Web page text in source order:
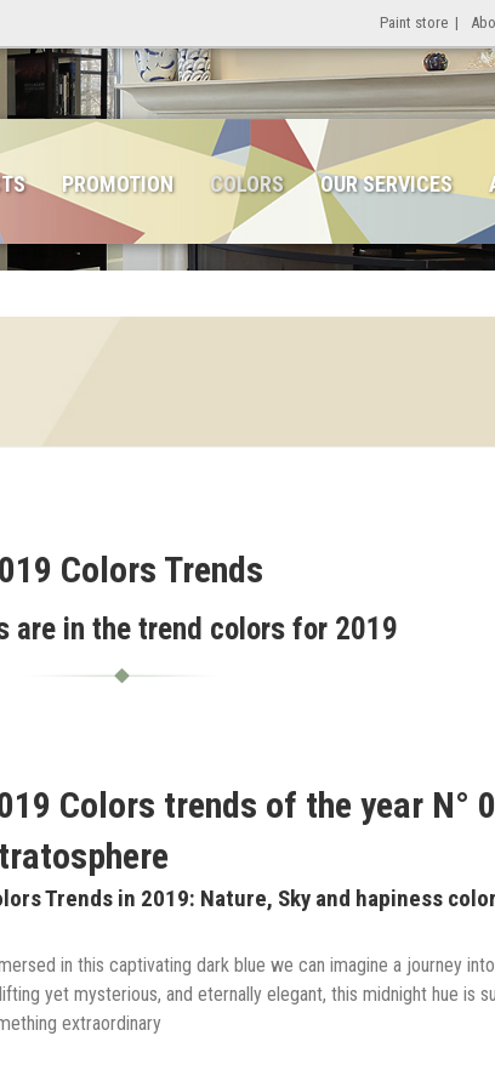
Paint store |
PROMOTION COLORS OUR SERVICES
Colors Trends
are in the trend colors for 2019
Colors trends of the year N°
Trends in 2019: Nature, Sky and hapiness
in this captivating dark blue we can imagine a journey
yet mysterious, and eternally elegant, this midnight hue is
extraordinary